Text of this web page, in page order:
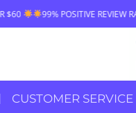
99% POSITIVE REVIEW RATE
CUSTOMER SERVICE